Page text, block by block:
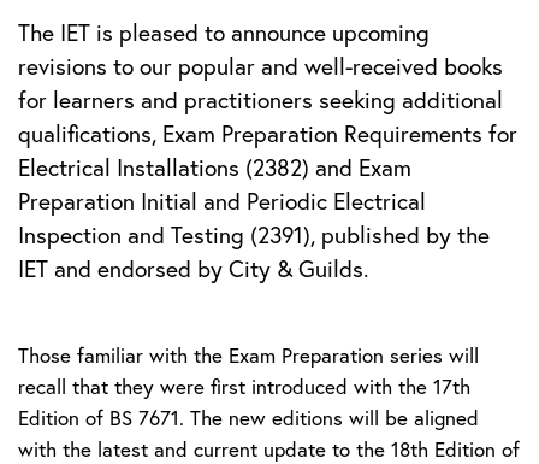
The IET is pleased to announce upcoming
revisions to our popular and well-received books
for learners and practitioners seeking additional
qualifications, Exam Preparation Requirements for
Electrical Installations (2382) and Exam
Preparation Initial and Periodic Electrical
Inspection and Testing (2391), published by the
IET and endorsed by City & Guilds.
Those familiar with the Exam Preparation series will
recall that they were first introduced with the 17th
Edition of BS 7671. The new editions will be aligned
with the latest and current update to the 18th Edition of